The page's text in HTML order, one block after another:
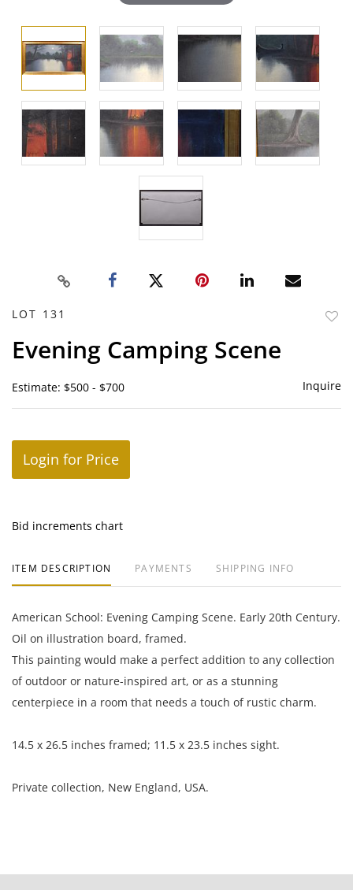
LOT 131
Evening Camping Scene
Estimate: $500 - $700 Inquire
Login for Price
Bid increments chart
ITEM DESCRIPTION PAYMENTS SHIPPING INFO
American School: Evening Camping Scene. Early 20th Century.
Oil on illustration board, framed.
This painting would make a perfect addition to any collection
of outdoor or nature-inspired art, or as a stunning
centerpiece in a room that needs a touch of rustic charm.
14.5 x 26.5 inches framed; 11.5 x 23.5 inches sight.
Private collection, New England, USA.
quadrant; light frame rub.